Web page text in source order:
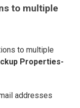
to multiple
to multiple
Properties-
addresses